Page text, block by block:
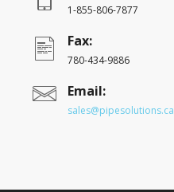
1-855-806-7877
Fax:
780-434-9886
Email:
sales@pipesolutions.ca